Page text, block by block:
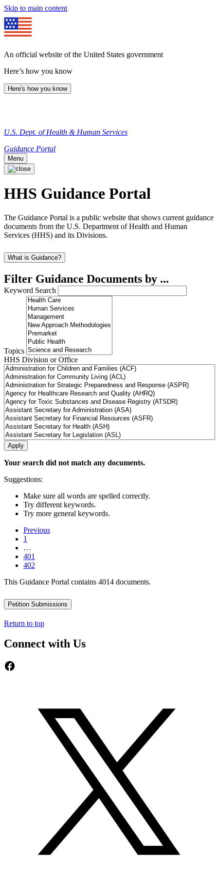
Skip to main content
An official website of the United States government
Here’s how you know
Here's how you know
U.S. Dept. of Health & Human Services
Guidance Portal
Menu
HHS Guidance Portal
The Guidance Portal is a public website that shows current guidance
documents from the U.S. Department of Health and Human
Services (HHS) and its Divisions.
What is Guidance?
Filter Guidance Documents by ...
Keyword Search
Topics
HHS Division or Office
Your search did not match any documents.
Suggestions:
Make sure all words are spelled correctly.
Try different keywords.
Try more general keywords.
Previous
1
…
401
402
This Guidance Portal contains 4014 documents.
Petition Submissions
Return to top
Connect with Us